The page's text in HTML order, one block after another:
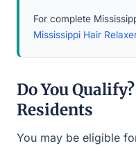
For complete
Mississippi Hair
Do You
Residents
You may be eligible